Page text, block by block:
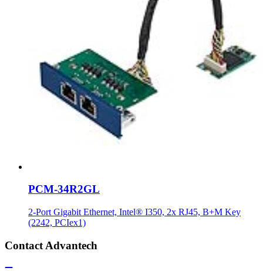
PCM-34R2GL
2-Port Gigabit Ethernet, Intel® I350, 2x RJ45, B+M Key
(2242, PCIex1)
Contact Advantech